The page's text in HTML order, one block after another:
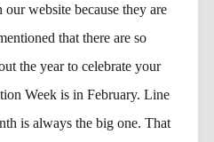
our website because they are
that there are so
the year to celebrate your
Week is in February. Line
is always the big one. That